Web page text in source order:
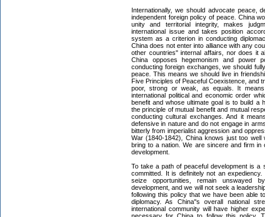
Internationally, we should advocate peace,
independent foreign policy of peace. China
unity and territorial integrity, makes
international issue and takes position
system as a criterion in conducting
China does not enter into alliance with any
other countries'' internal affairs, nor does it
China opposes hegemonism and power
conducting foreign exchanges, we should
peace. This means we should live in
Five Principles of Peaceful Coexistence, and
poor, strong or weak, as equals. It
international political and economic order
benefit and whose ultimate goal is to build a
the principle of mutual benefit and mutual
conducting cultural exchanges. And it
defensive in nature and do not engage in
bitterly from imperialist aggression and
War (1840-1842), China knows just too
bring to a nation. We are sincere and firm
development.
To take a path of peaceful development is
committed. It is definitely not an
seize opportunities, remain unswayed
development, and we will not seek a
following this policy that we have been able
diplomacy. As China''s overall national
international community will have higher